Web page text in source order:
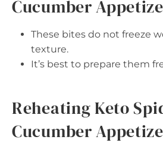
Cucumber
These bites do not freeze
texture.
It’s best to prepare them
Reheating Keto
Cucumber